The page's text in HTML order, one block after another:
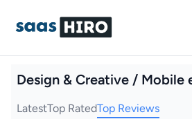
Design & Creative / Mobile
LatestTop RatedTop Reviews